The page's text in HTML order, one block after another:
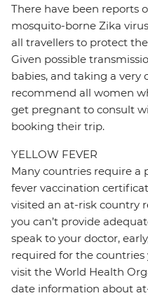
There have been reports
mosquito-borne Zika
all travellers to protect
Given possible
babies, and taking a very
recommend all women
get pregnant to consult
booking their trip.
YELLOW FEVER
Many countries require a
fever vaccination
visited an at-risk country
you can’t provide
speak to your doctor,
required for the countries
visit the World Health
date information about